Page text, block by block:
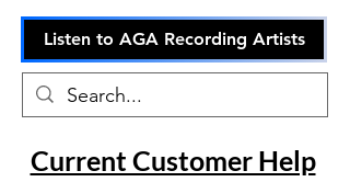
Listen to AGA Recording Artists
Current Customer Help